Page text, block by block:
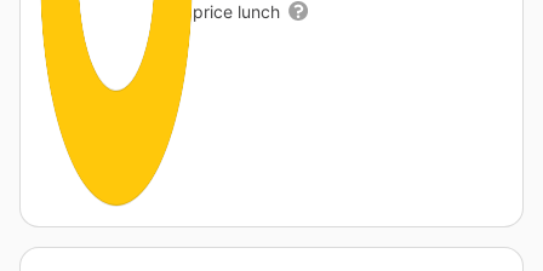
price lunch